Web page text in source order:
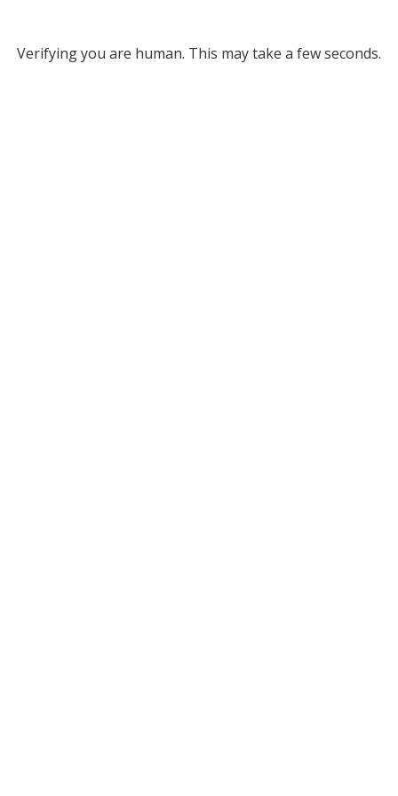
Verifying you are human. This may take a few seconds.